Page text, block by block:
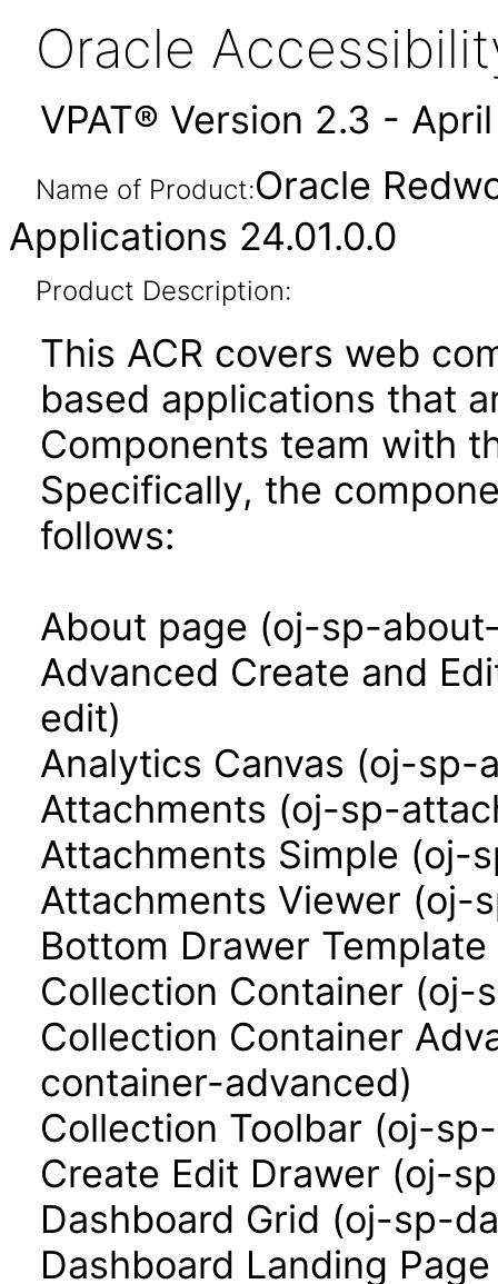
Oracle
VPAT® Version 2.3 -
Name of Product:Oracle
Applications 24.01.0.0
Product Description:
This ACR covers web
based applications that
Components team with
Specifically, the
follows:
About page (oj-sp-
Advanced Create and
edit)
Analytics Canvas (oj-sp-
Attachments (oj-sp-
Attachments Simple (oj-
Attachments Viewer
Bottom Drawer
Collection Container
Collection Container
container-advanced)
Collection Toolbar (oj-
Create Edit Drawer (oj-
Dashboard Grid (oj-sp-
Dashboard Landing